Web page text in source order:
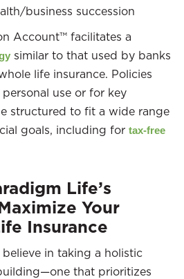
business succession
Account™ facilitates a
similar to that used by banks
life insurance. Policies
use or for key
structured to fit a wide range
goals, including for tax-free
Life’s
Your
Insurance
in taking a holistic
that prioritizes